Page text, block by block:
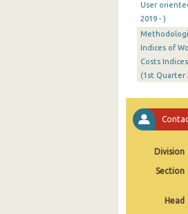
4th
3rd
2nd
1st
4th
1st
User
2019 - )
Indices of
Costs
(1st Quarter
Division
Section
Head